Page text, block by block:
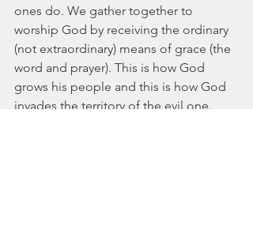
ones do. We gather together to
worship God by receiving the ordinary
(not extraordinary) means of grace (the
word and prayer). This is how God
grows his people and this is how God
invades the territory of the evil one.